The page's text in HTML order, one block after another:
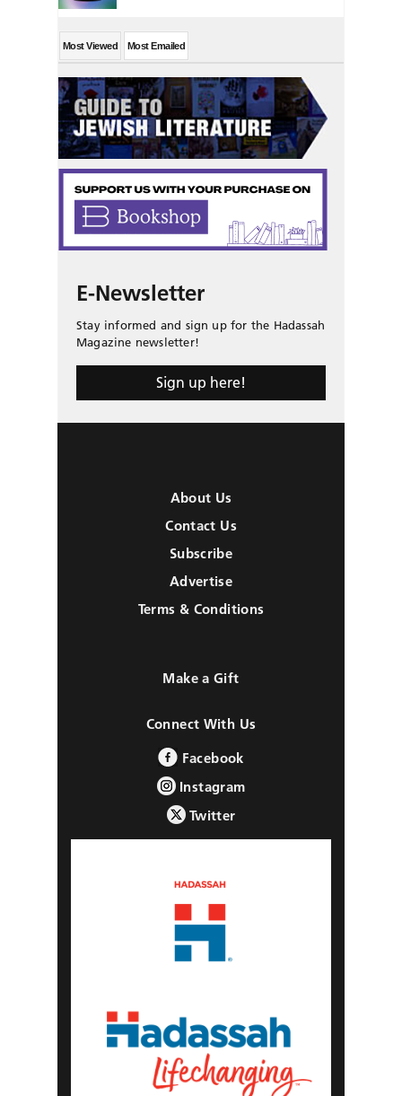
Most Viewed Most Emailed
E-Newsletter
Stay informed and sign up for the Hadassah
Magazine newsletter!
Sign up here!
About Us
Contact Us
Subscribe
Advertise
Terms & Conditions
Make a Gift
Connect With Us
Facebook
Instagram
Twitter